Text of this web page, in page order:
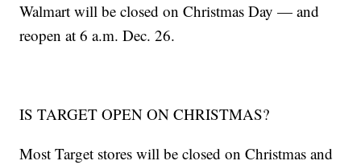
Walmart will be closed on Christmas Day — and
reopen at 6 a.m. Dec. 26.
IS TARGET OPEN ON CHRISTMAS?
Most Target stores will be closed on Christmas and